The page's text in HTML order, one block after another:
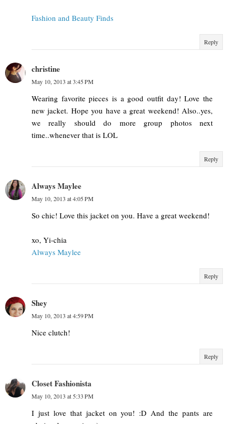
Fashion and Beauty Finds
Reply
christine
May 10, 2013 at 3:45 PM
Wearing favorite pieces is a good outfit day! Love the
new jacket. Hope you have a great weekend! Also..yes,
we really should do more group photos next
time..whenever that is LOL
Reply
Always Maylee
May 10, 2013 at 4:05 PM
So chic! Love this jacket on you. Have a great weekend!
xo, Yi-chia
Always Maylee
Reply
Shey
May 10, 2013 at 4:59 PM
Nice clutch!
Reply
Closet Fashionista
May 10, 2013 at 5:33 PM
I just love that jacket on you! :D And the pants are